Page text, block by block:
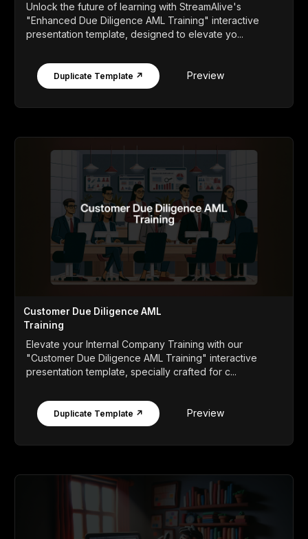
Unlock the future of learning with StreamAlive's
"Enhanced Due Diligence AML Training" interactive
presentation template, designed to elevate yo...
Duplicate Template ↗ Preview
Customer Due Diligence AML
Training
Elevate your Internal Company Training with our
"Customer Due Diligence AML Training" interactive
presentation template, specially crafted for c...
Duplicate Template ↗ Preview